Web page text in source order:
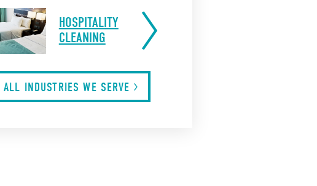
HOSPITALITY
CLEANING
ALL INDUSTRIES WE SERVE